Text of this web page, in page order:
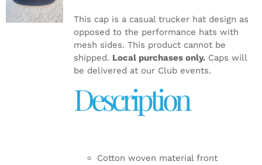
This cap is a casual trucker hat design as
opposed to the performance hats with
mesh sides. This product cannot be
shipped. Local purchases only.Caps will
be delivered at our Club events.
Description
Cotton woven material front